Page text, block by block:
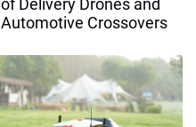
of Delivery Drones and
Automotive Crossovers